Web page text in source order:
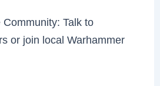
Talk to
or join local Warhammer